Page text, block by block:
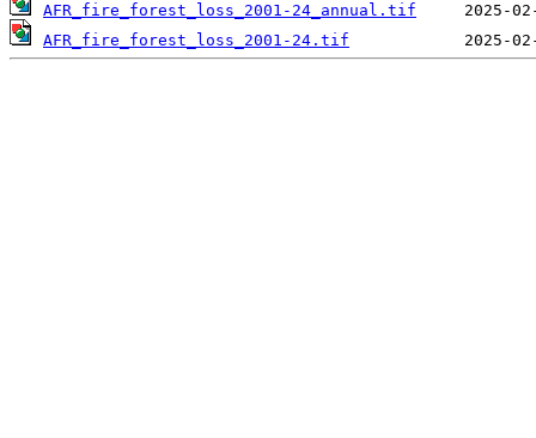
AFR_fire_forest_loss_2001-24_annual.tif
AFR_fire_forest_loss_2001-24.tif